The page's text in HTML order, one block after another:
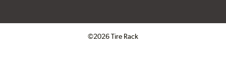
©2026 Tire Rack